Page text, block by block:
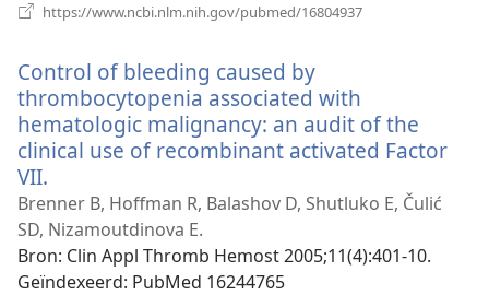
https://www.ncbi.nlm.nih.gov/pubmed/16804937
Control of bleeding caused by
thrombocytopenia associated with
hematologic malignancy: an audit of the
clinical use of recombinant activated Factor
VII.
nieuw
venster)
Brenner B, Hoffman R, Balashov D, Shutluko E, Čulić
SD, Nizamoutdinova E.
Bron‎: Clin Appl Thromb Hemost 2005;11(4):401-10.
Geïndexeerd‎: PubMed 16244765